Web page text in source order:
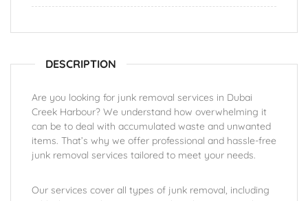
DESCRIPTION
Are you looking for junk removal services in Dubai
Creek Harbour? We understand how overwhelming it
can be to deal with accumulated waste and unwanted
items. That’s why we offer professional and hassle-free
junk removal services tailored to meet your needs.
Our services cover all types of junk removal, including